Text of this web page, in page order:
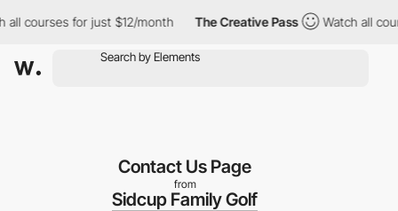
for just $12/month The Creative Pass Watch all courses
Contact Us Page
from
Sidcup Family Golf